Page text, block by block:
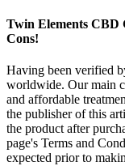
Twin Elements CBD
Cons!
Having been verified
worldwide. Our main
and affordable
the publisher of this
the product after
page's Terms and
expected prior to